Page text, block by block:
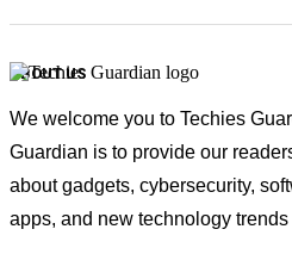
ABOUT US
We welcome you to Techies
Guardian is to provide our
about gadgets, cybersecurity,
apps, and new technology